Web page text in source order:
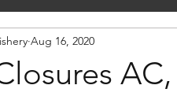
Aug 16, 2020